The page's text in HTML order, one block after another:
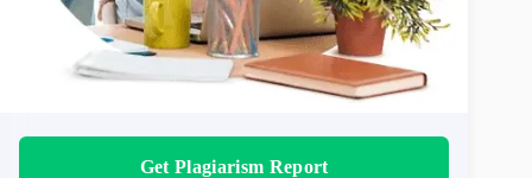
Get Plagiarism Report